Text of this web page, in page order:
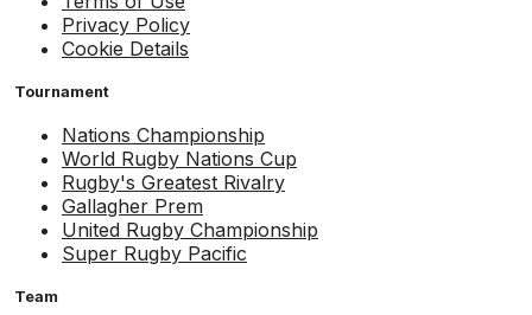
Privacy Policy
Cookie Details
Tournament
Nations Championship
World Rugby Nations Cup
Rugby's Greatest Rivalry
Gallagher Prem
United Rugby Championship
Super Rugby Pacific
Team